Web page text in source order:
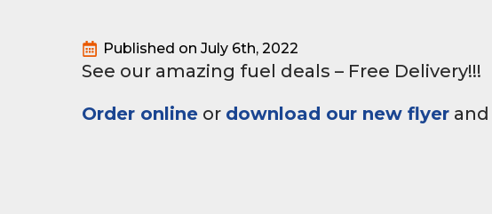
Published on July 6th, 2022
See our amazing fuel deals – Free Delivery!!!
Order online or download our new flyer